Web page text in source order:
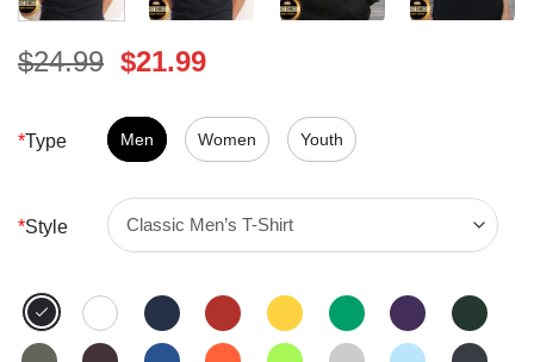
$24.99 Original
was:
$24.99.
$21.99Current
is:
$21.99.
*Type Men Women Youth
*Style